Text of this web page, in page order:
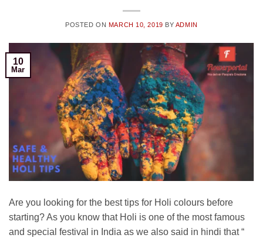
POSTED ON MARCH 10, 2019 BY ADMIN
10
Mar
Are you looking for the best tips for Holi colours before
starting? As you know that Holi is one of the most famous
and special festival in India as we also said in hindi that “